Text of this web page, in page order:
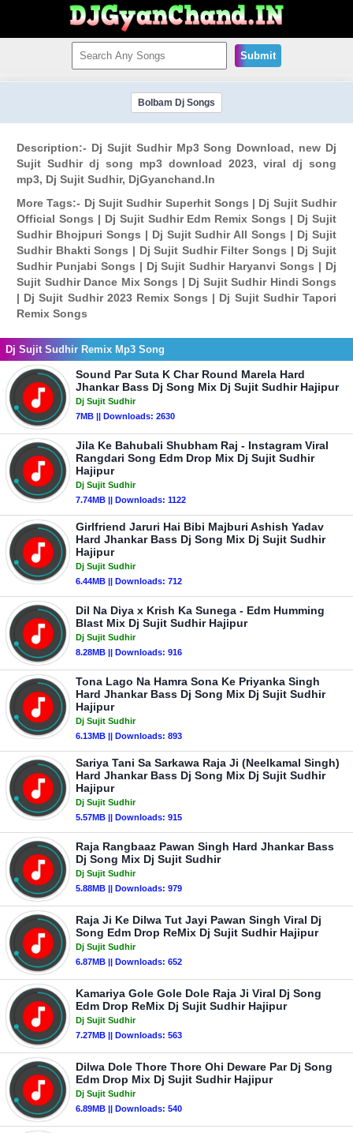
Submit
Bolbam Dj Songs
Description:- Dj Sujit Sudhir Mp3 Song Download, new Dj
Sujit Sudhir dj song mp3 download 2023, viral dj song
mp3, Dj Sujit Sudhir, DjGyanchand.In
More Tags:- Dj Sujit Sudhir Superhit Songs | Dj Sujit Sudhir
Official Songs | Dj Sujit Sudhir Edm Remix Songs | Dj Sujit
Sudhir Bhojpuri Songs | Dj Sujit Sudhir All Songs | Dj Sujit
Sudhir Bhakti Songs | Dj Sujit Sudhir Filter Songs | Dj Sujit
Sudhir Punjabi Songs | Dj Sujit Sudhir Haryanvi Songs | Dj
Sujit Sudhir Dance Mix Songs | Dj Sujit Sudhir Hindi Songs
| Dj Sujit Sudhir 2023 Remix Songs | Dj Sujit Sudhir Tapori
Remix Songs
Dj Sujit Sudhir Remix Mp3 Song
Sound Par Suta K Char Round Marela Hard
Jhankar Bass Dj Song Mix Dj Sujit Sudhir Hajipur
Dj Sujit Sudhir
7MB || Downloads: 2630
Jila Ke Bahubali Shubham Raj - Instagram Viral
Rangdari Song Edm Drop Mix Dj Sujit Sudhir
Hajipur
Dj Sujit Sudhir
7.74MB || Downloads: 1122
Girlfriend Jaruri Hai Bibi Majburi Ashish Yadav
Hard Jhankar Bass Dj Song Mix Dj Sujit Sudhir
Hajipur
Dj Sujit Sudhir
6.44MB || Downloads: 712
Dil Na Diya x Krish Ka Sunega - Edm Humming
Blast Mix Dj Sujit Sudhir Hajipur
Dj Sujit Sudhir
8.28MB || Downloads: 916
Tona Lago Na Hamra Sona Ke Priyanka Singh
Hard Jhankar Bass Dj Song Mix Dj Sujit Sudhir
Hajipur
Dj Sujit Sudhir
6.13MB || Downloads: 893
Sariya Tani Sa Sarkawa Raja Ji (Neelkamal Singh)
Hard Jhankar Bass Dj Song Mix Dj Sujit Sudhir
Hajipur
Dj Sujit Sudhir
5.57MB || Downloads: 915
Raja Rangbaaz Pawan Singh Hard Jhankar Bass
Dj Song Mix Dj Sujit Sudhir
Dj Sujit Sudhir
5.88MB || Downloads: 979
Raja Ji Ke Dilwa Tut Jayi Pawan Singh Viral Dj
Song Edm Drop ReMix Dj Sujit Sudhir Hajipur
Dj Sujit Sudhir
6.87MB || Downloads: 652
Kamariya Gole Gole Dole Raja Ji Viral Dj Song
Edm Drop ReMix Dj Sujit Sudhir Hajipur
Dj Sujit Sudhir
7.27MB || Downloads: 563
Dilwa Dole Thore Thore Ohi Deware Par Dj Song
Edm Drop Mix Dj Sujit Sudhir Hajipur
Dj Sujit Sudhir
6.89MB || Downloads: 540